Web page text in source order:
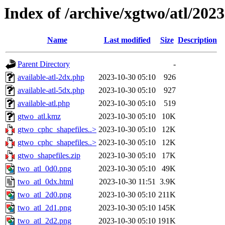
Index of /archive/xgtwo/atl/
Name Last modified Size Description
Parent Directory
-
available-atl-2dx.php
2023-10-30 05:10
926
available-atl-5dx.php
2023-10-30 05:10
927
available-atl.php
2023-10-30 05:10
519
gtwo_atl.kmz
2023-10-30 05:10
10K
gtwo_cphc_shapefiles..> 2023-10-30 05:10
12K
gtwo_cphc_shapefiles..> 2023-10-30 05:10
12K
gtwo_shapefiles.zip
2023-10-30 05:10
17K
two_atl_0d0.png
2023-10-30 05:10
49K
two_atl_0dx.html
2023-10-30 11:51 3.9K
two_atl_2d0.png
2023-10-30 05:10 211K
two_atl_2d1.png
2023-10-30 05:10 145K
two_atl_2d2.png
2023-10-30 05:10 191K